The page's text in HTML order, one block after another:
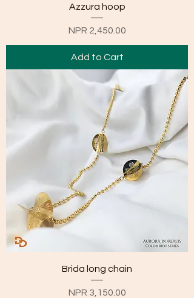
Azzura hoop
Price
NPR 2,450.00
Add to Cart
Brida long chain
Price
NPR 3,150.00